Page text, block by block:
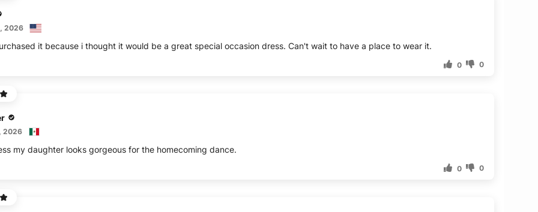
2026
it because i thought it would be a great special occasion dress. Can't wait to have a place to wear it.
0 0
2026
my daughter looks gorgeous for the homecoming dance.
0 0